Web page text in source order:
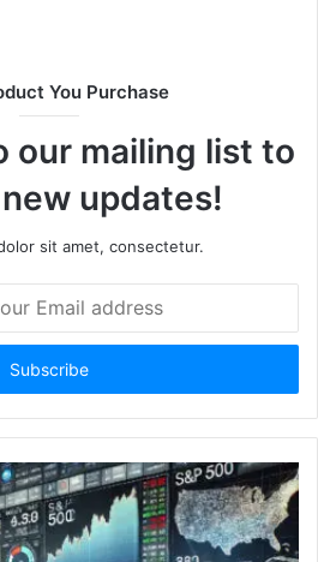
e
You Purchase
our mailing list to
updates!
sit amet, consectetur.